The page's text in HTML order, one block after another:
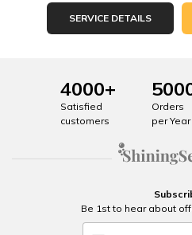
SERVICE DETAILS
4000+
Satisfied
customers
Orders
per Year
Be 1st to hear about